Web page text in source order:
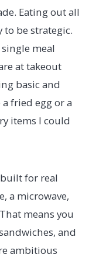
Eating out all
to be strategic.
meal
at takeout
basic and
fried egg or a
items I could
for real
a microwave,
means you
and
ambitious